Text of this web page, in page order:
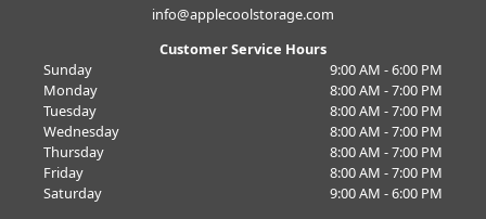
info@applecoolstorage.com
Customer Service Hours
Sunday
9:00 AM - 6:00 PM
Monday
8:00 AM - 7:00 PM
Tuesday
8:00 AM - 7:00 PM
Wednesday
8:00 AM - 7:00 PM
Thursday
8:00 AM - 7:00 PM
Friday
8:00 AM - 7:00 PM
Saturday
9:00 AM - 6:00 PM